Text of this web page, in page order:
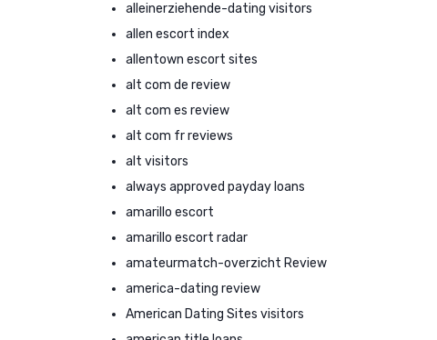
alleinerziehende-dating visitors
allen escort index
allentown escort sites
alt com de review
alt com es review
alt com fr reviews
alt visitors
always approved payday loans
amarillo escort
amarillo escort radar
amateurmatch-overzicht Review
america-dating review
American Dating Sites visitors